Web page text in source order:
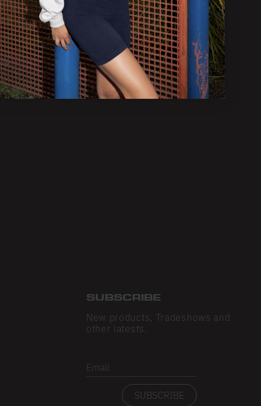
SUBSCRIBE
New products, Tradeshows and
other latests.
Email
SUBSCRIBE